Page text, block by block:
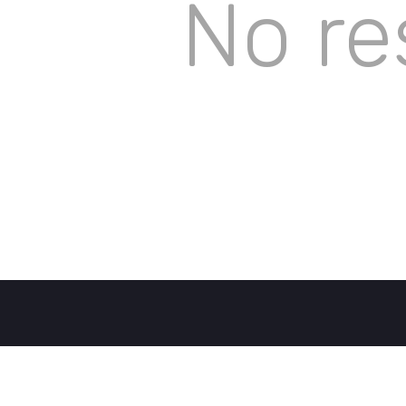
No